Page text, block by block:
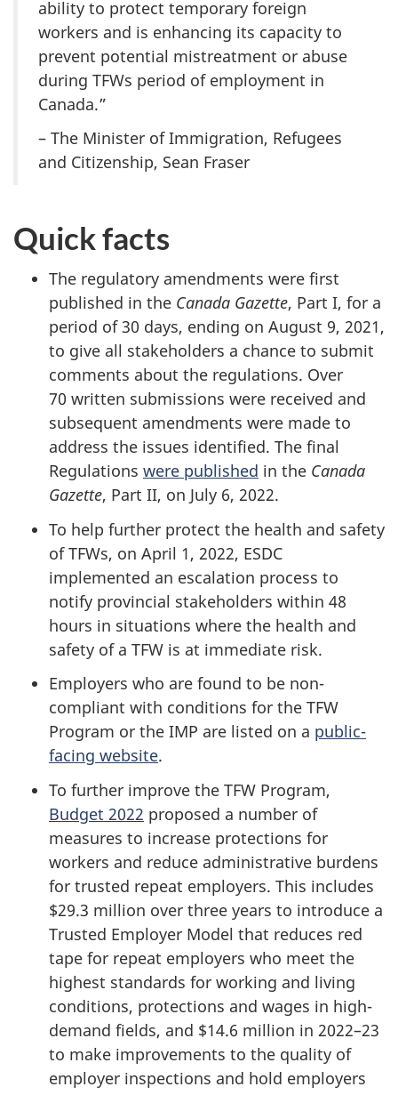
ability to protect temporary foreign
workers and is enhancing its capacity to
prevent potential mistreatment or abuse
during TFWs period of employment in
Canada.”
– The Minister of Immigration, Refugees
and Citizenship, Sean Fraser
Quick facts
The regulatory amendments were first
published in the Canada Gazette, Part I, for a
period of 30 days, ending on August 9, 2021,
to give all stakeholders a chance to submit
comments about the regulations. Over
70 written submissions were received and
subsequent amendments were made to
address the issues identified. The final
Regulations were published in the Canada
Gazette, Part II, on July 6, 2022.
To help further protect the health and safety
of TFWs, on April 1, 2022, ESDC
implemented an escalation process to
notify provincial stakeholders within 48
hours in situations where the health and
safety of a TFW is at immediate risk.
Employers who are found to be non-
compliant with conditions for the TFW
Program or the IMP are listed on a public-
facing website.
To further improve the TFW Program,
Budget 2022 proposed a number of
measures to increase protections for
workers and reduce administrative burdens
for trusted repeat employers. This includes
$29.3 million over three years to introduce a
Trusted Employer Model that reduces red
tape for repeat employers who meet the
highest standards for working and living
conditions, protections and wages in high-
demand fields, and $14.6 million in 2022–23
to make improvements to the quality of
employer inspections and hold employers